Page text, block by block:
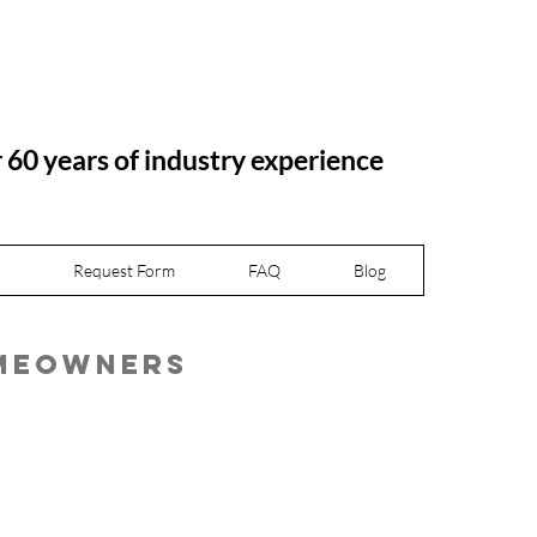
years of industry experience
Request Form FAQ Blog